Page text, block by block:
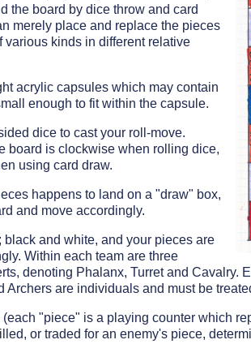
the board by dice throw and card
merely place and replace the pieces
various kinds in different relative
acrylic capsules which may contain
enough to fit within the capsule.
dice to cast your roll-move.
board is clockwise when rolling dice,
using card draw.
happens to land on a "draw" box,
and move accordingly.
black and white, and your pieces are
Within each team are three
denoting Phalanx, Turret and Cavalry.
Archers are individuals and must be
(each "piece" is a playing counter which
or traded for an enemy's piece,